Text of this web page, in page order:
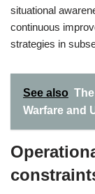
situational
continuous
strategies in
See also
Warfare and